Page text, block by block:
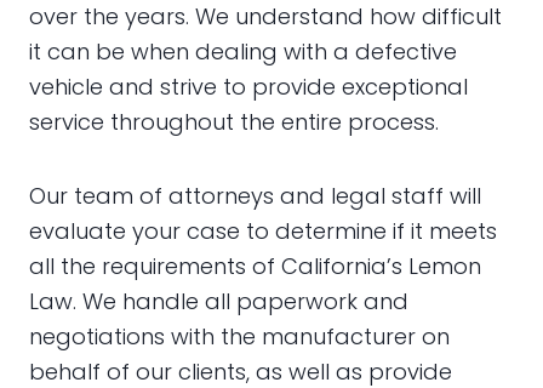
over the years. We understand how difficult
it can be when dealing with a defective
vehicle and strive to provide exceptional
service throughout the entire process.
Our team of attorneys and legal staff will
evaluate your case to determine if it meets
all the requirements of California’s Lemon
Law. We handle all paperwork and
negotiations with the manufacturer on
behalf of our clients, as well as provide